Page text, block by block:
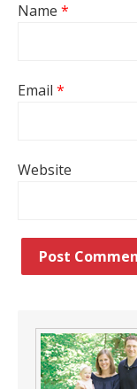
Name *
Email *
Website